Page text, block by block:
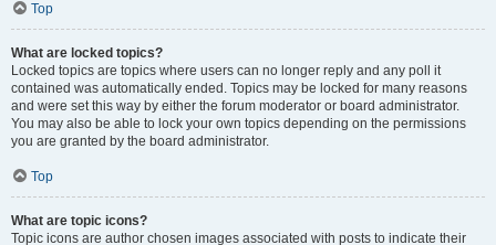
Top
What are locked topics?
Locked topics are topics where users can no longer reply and any poll it
contained was automatically ended. Topics may be locked for many reasons
and were set this way by either the forum moderator or board administrator.
You may also be able to lock your own topics depending on the permissions
you are granted by the board administrator.
Top
What are topic icons?
Topic icons are author chosen images associated with posts to indicate their